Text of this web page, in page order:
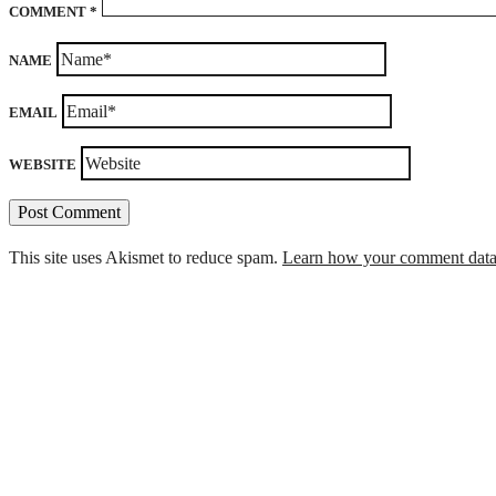
COMMENT *
NAME
EMAIL
WEBSITE
This site uses Akismet to reduce spam. Learn how your comment